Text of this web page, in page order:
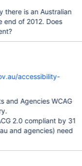
there is an Australian
end of 2012. Does
accessibility-
and Agencies WCAG
2.0 compliant by 31
and agencies) need